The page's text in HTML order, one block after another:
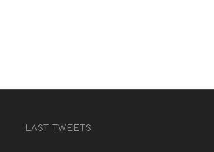
LAST TWEETS